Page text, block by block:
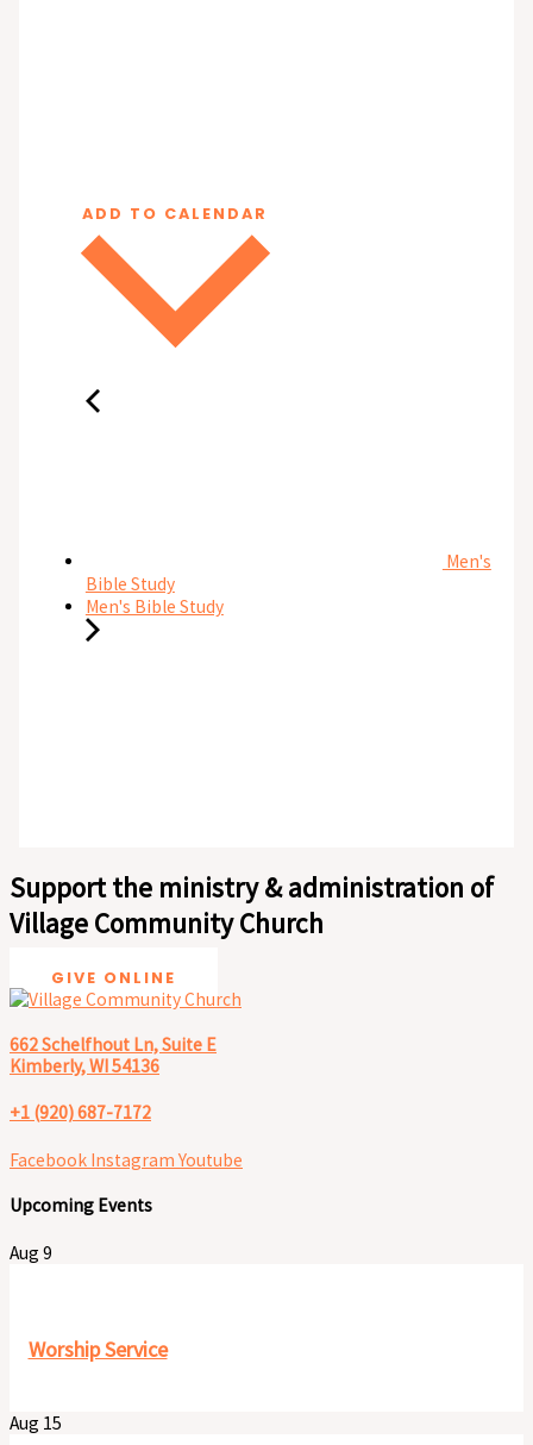
Men's
Bible Study
Men's Bible Study
Support the ministry & administration of
Village Community Church
GIVE ONLINE
662 Schelfhout Ln, Suite E
Kimberly, WI 54136
+1 (920) 687-7172
Facebook Instagram Youtube
Upcoming Events
Aug 9
Worship Service
Aug 15